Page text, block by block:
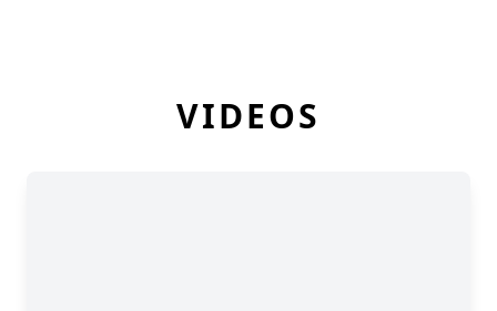
VIDEOS